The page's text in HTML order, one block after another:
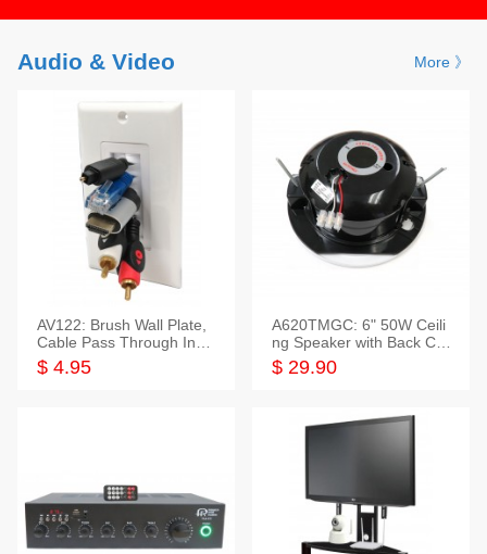
Audio & Video More 》
AV122: Brush Wall Plate,
Cable Pass Through Inser
t, 1 Gang, cETL
$ 4.95
A620TMGC: 6" 50W Ceili
ng Speaker with Back Cov
er+Grill
$ 29.90